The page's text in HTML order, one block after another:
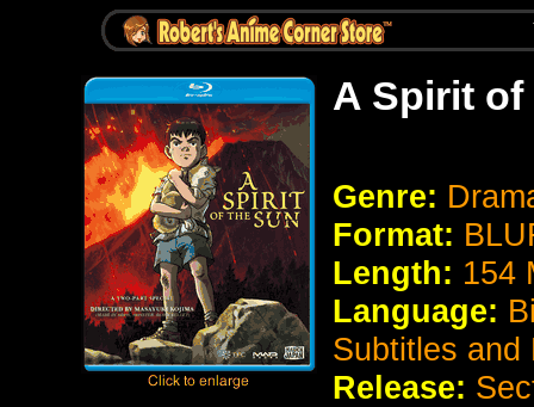
A Spirit of
Genre:
Format:
Length: 154
Language:
Subtitles and
Release: